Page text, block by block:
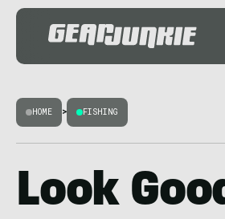
HOME > FISHING
Look